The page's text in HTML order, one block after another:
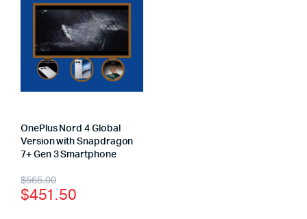
OnePlus Nord 4 Global
Version with Snapdragon
7+ Gen 3 Smartphone
$565.00
$451.50